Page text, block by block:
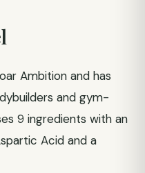
Ambition and has
and gym-
9 ingredients with an
Acid and a